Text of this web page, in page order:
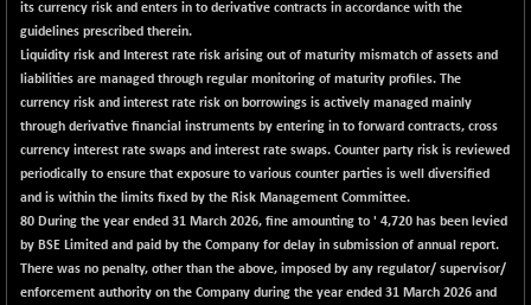
its currency risk and enters in to derivative contracts in accordance with the
guidelines prescribed therein.
Liquidity risk and Interest rate risk arising out of maturity mismatch of assets and
liabilities are managed through regular monitoring of maturity profiles. The
currency risk and interest rate risk on borrowings is actively managed mainly
through derivative financial instruments by entering in to forward contracts, cross
currency interest rate swaps and interest rate swaps. Counter party risk is reviewed
periodically to ensure that exposure to various counter parties is well diversified
and is within the limits fixed by the Risk Management Committee.
80 During the year ended 31 March 2026, fine amounting to ' 4,720 has been levied
by BSE Limited and paid by the Company for delay in submission of annual report.
There was no penalty, other than the above, imposed by any regulator/ supervisor/
enforcement authority on the Company during the year ended 31 March 2026 and